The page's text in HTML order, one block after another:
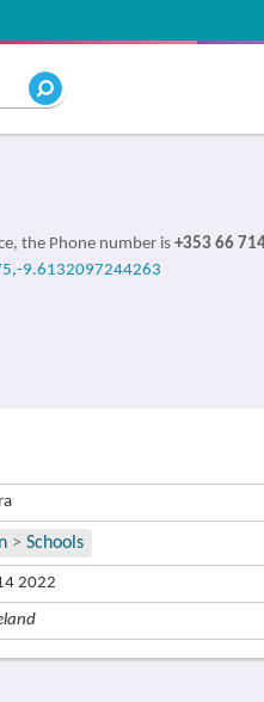
the Phone number is +353 66
9.6132097244263
> Schools
2022